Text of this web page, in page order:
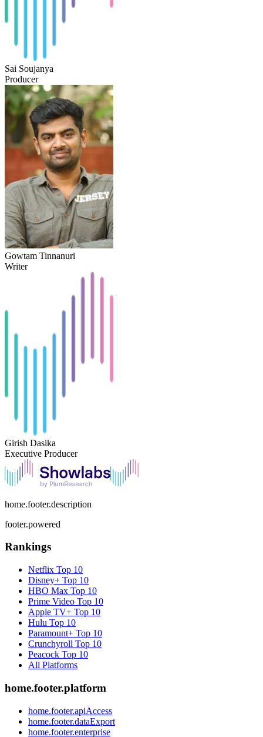
Sai Soujanya
Producer
Gowtam Tinnanuri
Writer
Girish Dasika
Executive Producer
home.footer.description
footer.powered
Rankings
Netflix Top 10
Disney+ Top 10
HBO Max Top 10
Prime Video Top 10
Apple TV+ Top 10
Hulu Top 10
Paramount+ Top 10
Crunchyroll Top 10
Peacock Top 10
All Platforms
home.footer.platform
home.footer.apiAccess
home.footer.dataExport
home.footer.enterprise